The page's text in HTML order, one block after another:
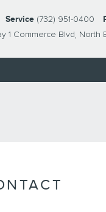
1 Commerce Blvd North
Service (732) 951-0400